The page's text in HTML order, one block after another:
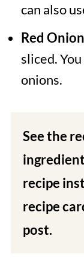
can also
Red Onion
sliced.
onions.
See the
recipe
recipe
post.